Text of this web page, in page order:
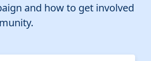
and how to get involved